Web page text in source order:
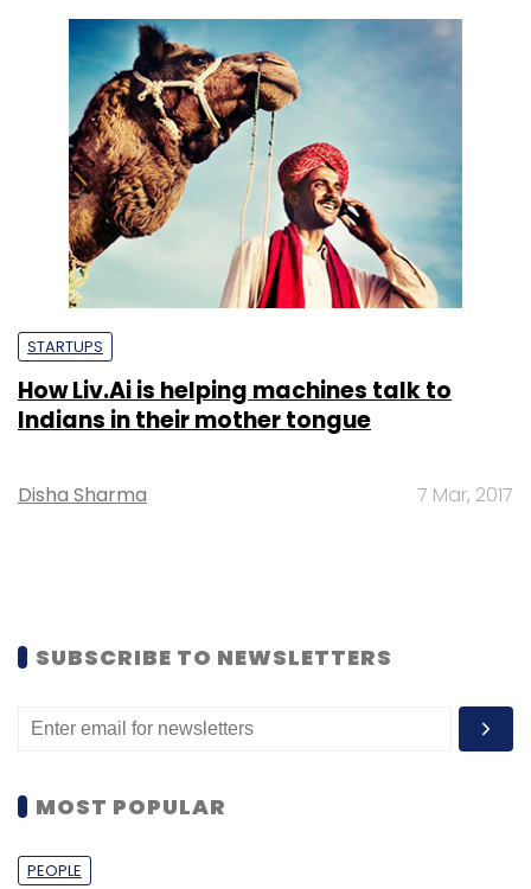
STARTUPS
How Liv.Ai is helping machines talk to
Indians in their mother tongue
Disha Sharma 7 Mar, 2017
SUBSCRIBE TO NEWSLETTERS
MOST POPULAR
PEOPLE